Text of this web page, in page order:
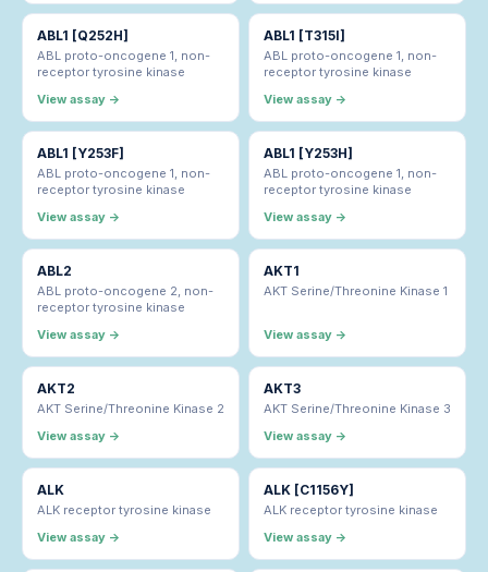
ABL1 [Q252H]
ABL proto-oncogene 1, non-
receptor tyrosine kinase
View assay →
ABL1 [T315I]
ABL proto-oncogene 1, non-
receptor tyrosine kinase
View assay →
ABL1 [Y253F]
ABL proto-oncogene 1, non-
receptor tyrosine kinase
View assay →
ABL1 [Y253H]
ABL proto-oncogene 1, non-
receptor tyrosine kinase
View assay →
ABL2
ABL proto-oncogene 2, non-
receptor tyrosine kinase
View assay →
AKT1
AKT Serine/Threonine Kinase 1
View assay →
AKT2
AKT Serine/Threonine Kinase 2
View assay →
AKT3
AKT Serine/Threonine Kinase 3
View assay →
ALK
ALK receptor tyrosine kinase
View assay →
ALK [C1156Y]
ALK receptor tyrosine kinase
View assay →